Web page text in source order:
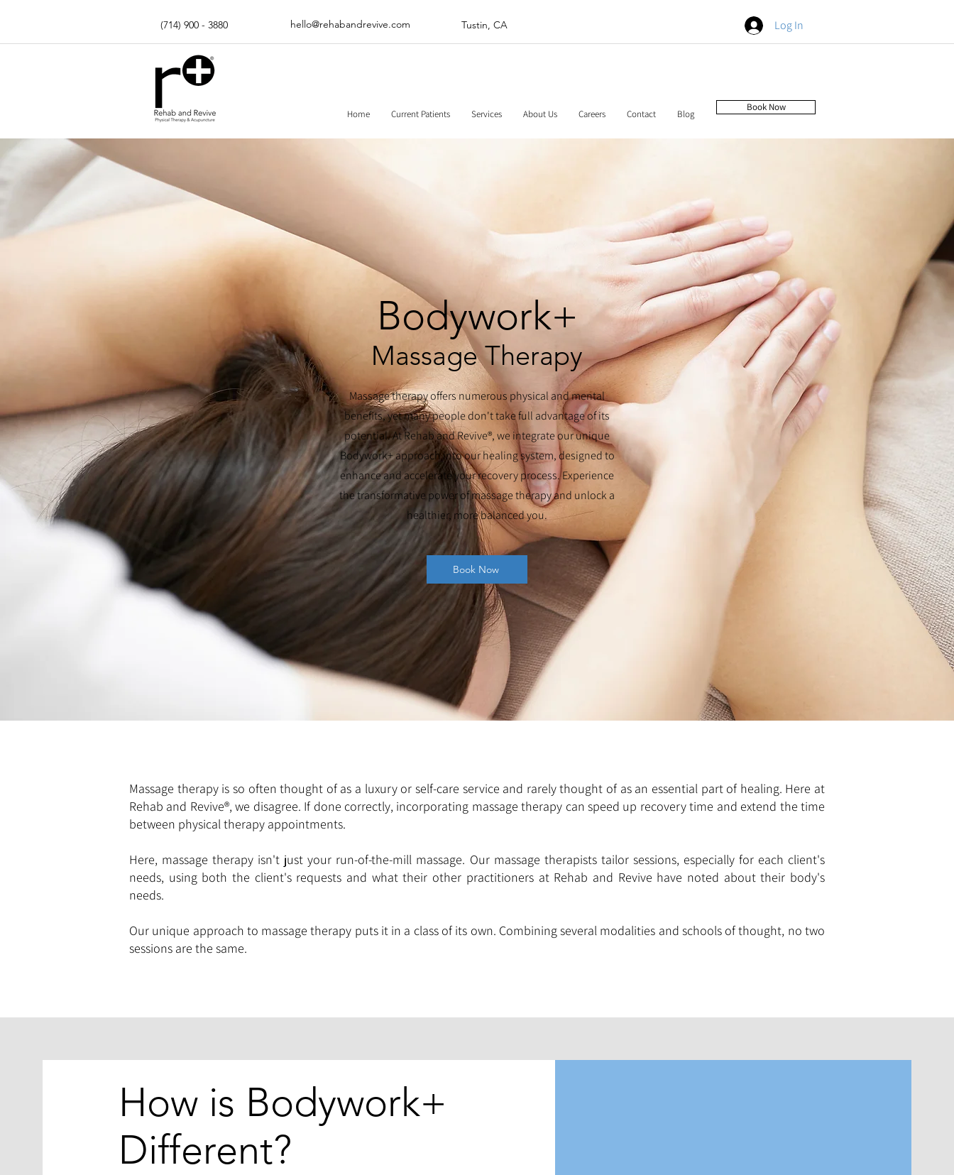
(714) 900 - 3880 hello@rehabandrevive.com Tustin, CA Log In
Home Current Patients Services About Us Careers Contact Blog
Book Now
Bodywork+
Massage Therapy
Massage therapy offers numerous physical and mental
benefits, yet many people don't take full advantage of its
potential. At Rehab and Revive®, we integrate our unique
Bodywork+ approach into our healing system, designed to
enhance and accelerate your recovery process. Experience
the transformative power of massage therapy and unlock a
healthier, more balanced you.
Book Now
Massage therapy is so often thought of as a luxury or self-care service and rarely thought of as an essential part of healing. Here at
Rehab and Revive®, we disagree. If done correctly, incorporating massage therapy can speed up recovery time and extend the time
between physical therapy appointments.
Here, massage therapy isn't just your run-of-the-mill massage. Our massage therapists tailor sessions, especially for each client's
needs, using both the client's requests and what their other practitioners at Rehab and Revive have noted about their body's
needs.
Our unique approach to massage therapy puts it in a class of its own. Combining several modalities and schools of thought, no two
sessions are the same.
How is Bodywork+
Different?